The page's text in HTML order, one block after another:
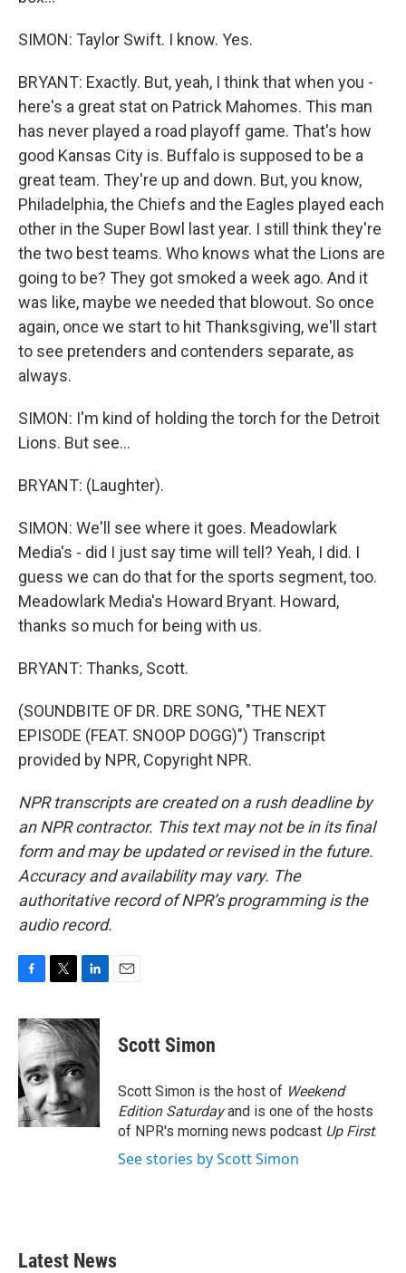
SIMON: Taylor Swift. I know. Yes.
BRYANT: Exactly. But, yeah, I think that when you -
here's a great stat on Patrick Mahomes. This man
has never played a road playoff game. That's how
good Kansas City is. Buffalo is supposed to be a
great team. They're up and down. But, you know,
Philadelphia, the Chiefs and the Eagles played each
other in the Super Bowl last year. I still think they're
the two best teams. Who knows what the Lions are
going to be? They got smoked a week ago. And it
was like, maybe we needed that blowout. So once
again, once we start to hit Thanksgiving, we'll start
to see pretenders and contenders separate, as
always.
SIMON: I'm kind of holding the torch for the Detroit
Lions. But see...
BRYANT: (Laughter).
SIMON: We'll see where it goes. Meadowlark
Media's - did I just say time will tell? Yeah, I did. I
guess we can do that for the sports segment, too.
Meadowlark Media's Howard Bryant. Howard,
thanks so much for being with us.
BRYANT: Thanks, Scott.
(SOUNDBITE OF DR. DRE SONG, "THE NEXT
EPISODE (FEAT. SNOOP DOGG)") Transcript
provided by NPR, Copyright NPR.
NPR transcripts are created on a rush deadline by
an NPR contractor. This text may not be in its final
form and may be updated or revised in the future.
Accuracy and availability may vary. The
authoritative record of NPR’s programming is the
audio record.
c
e
b
o
o
k
i
t
t
e
r
n
k
d
I
n
Scott Simon
Scott Simon is the host of Weekend
Edition Saturdayand is one of the hosts
of NPR's morning news podcast Up First.
See stories by Scott Simon
Latest News